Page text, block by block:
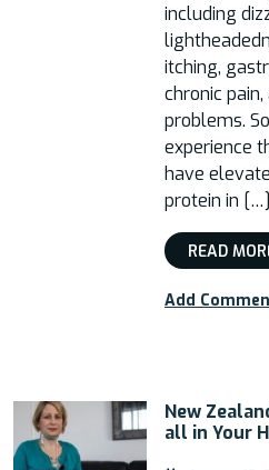
including
itching,
chronic
problems.
experience
have
protein in […]
READ
Add
New
all in Your